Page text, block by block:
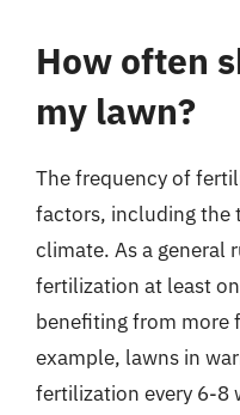
How often
my lawn?
The frequency of
factors, including the
climate. As a general
fertilization at least
benefiting from more
example, lawns in
fertilization every 6-8